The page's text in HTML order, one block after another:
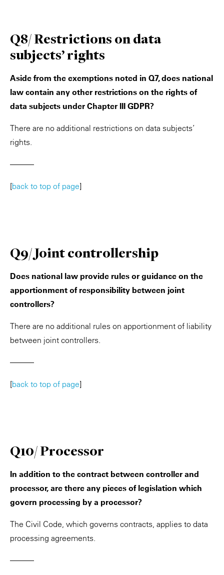
Q8/ Restrictions on data
subjects’ rights
Aside from the exemptions noted in Q7, does national
law contain any other restrictions on the rights of
data subjects under Chapter III GDPR?
There are no additional restrictions on data subjects’
rights.
———
[back to top of page]
Q9/ Joint controllership
Does national law provide rules or guidance on the
apportionment of responsibility between joint
controllers?
There are no additional rules on apportionment of liability
between joint controllers.
———
[back to top of page]
Q10/ Processor
In addition to the contract between controller and
processor, are there any pieces of legislation which
govern processing by a processor?
The Civil Code, which governs contracts, applies to data
processing agreements.
———